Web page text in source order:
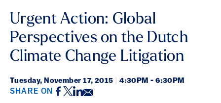
Urgent Action: Global
Perspectives on the Dutch
Climate Change Litigation
Tuesday, November 17, 2015 4:30PM - 6:30PM
SHARE ON Facebook
Twitter
LinkedIn
Email